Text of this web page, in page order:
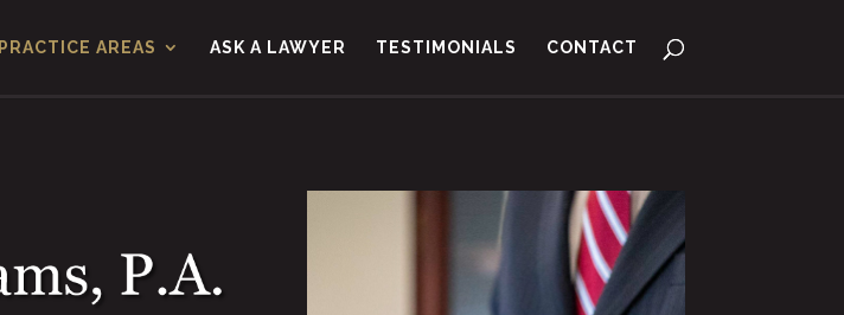
PRACTICE AREAS ASK A LAWYER TESTIMONIALS CONTACT